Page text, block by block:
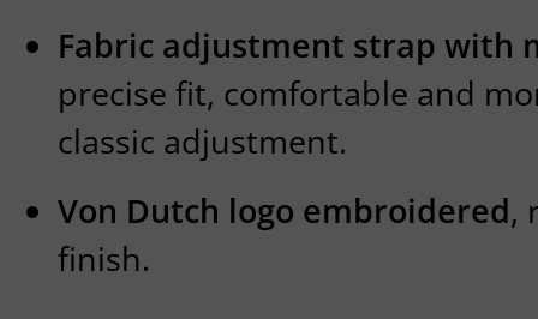
Fabric adjustment strap with
precise fit, comfortable and
classic adjustment.
Von Dutch logo embroidered,
finish.